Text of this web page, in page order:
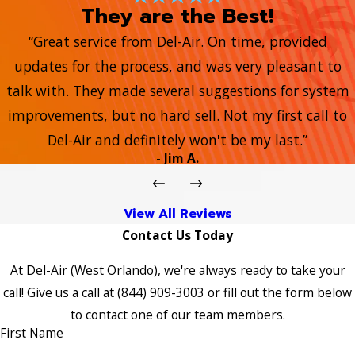
They are the Best!
“Great service from Del-Air. On time, provided
updates for the process, and was very pleasant to
talk with. They made several suggestions for system
improvements, but no hard sell. Not my first call to
Del-Air and definitely won't be my last.”
- Jim A.
View All Reviews
Contact Us Today
At Del-Air (West Orlando), we're always ready to take your
call! Give us a call at(844) 909-3003 or fill out the form below
to contact one of our team members.
First Name